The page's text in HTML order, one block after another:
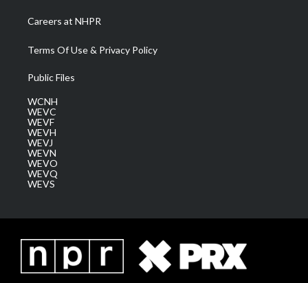
Careers at NHPR
Terms Of Use & Privacy Policy
Public Files
WCNH
WEVC
WEVF
WEVH
WEVJ
WEVN
WEVO
WEVQ
WEVS